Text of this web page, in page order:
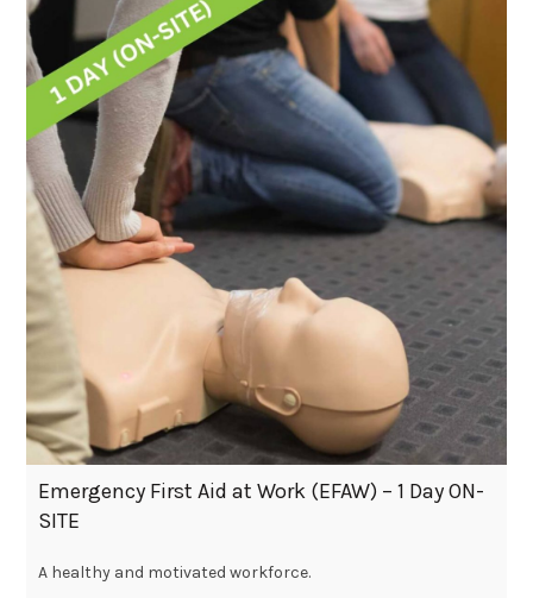
Emergency First Aid at Work (EFAW) – 1 Day ON-
SITE
A healthy and motivated workforce.